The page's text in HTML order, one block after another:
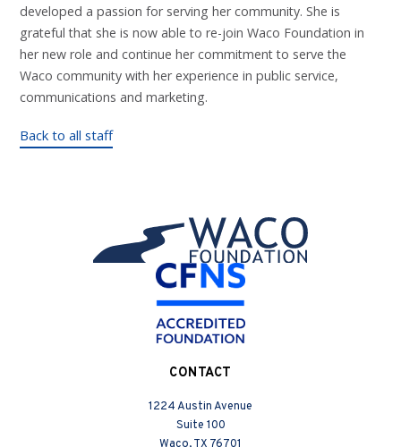
developed a passion for serving her community. She is
grateful that she is now able to re-join Waco Foundation in
her new role and continue her commitment to serve the
Waco community with her experience in public service,
communications and marketing.
Back to all staff
CONTACT
1224 Austin Avenue
Suite 100